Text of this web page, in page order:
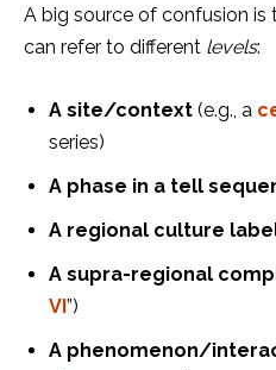
A big source of confusion
can refer to different levels:
A site/context (e.g., a
series)
A phase in a tell
A regional culture
A supra-regional
VI”)
A phenomenon/